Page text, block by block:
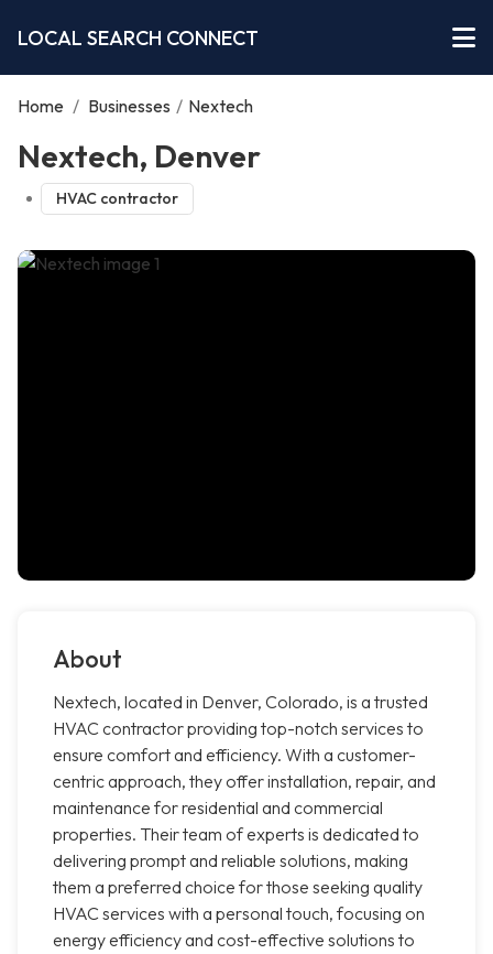
LOCAL SEARCH CONNECT
Home / Businesses / Nextech
Nextech, Denver
HVAC contractor
About
Nextech, located in Denver, Colorado, is a trusted
HVAC contractor providing top-notch services to
ensure comfort and efficiency. With a customer-
centric approach, they offer installation, repair, and
maintenance for residential and commercial
properties. Their team of experts is dedicated to
delivering prompt and reliable solutions, making
them a preferred choice for those seeking quality
HVAC services with a personal touch, focusing on
energy efficiency and cost-effective solutions to